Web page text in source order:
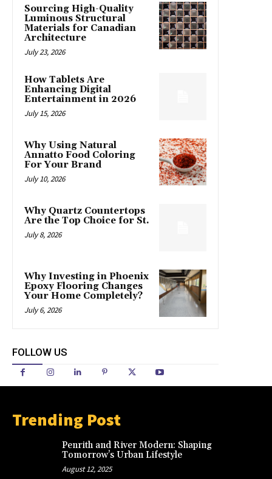
Sourcing High-Quality
Luminous Structural
Materials for Canadian
Architecture
July 23, 2026
How Tablets Are
Enhancing Digital
Entertainment in 2026
July 15, 2026
Why Using Natural
Annatto Food Coloring
For Your Brand
July 10, 2026
Why Quartz Countertops
Are the Top Choice for St.
July 8, 2026
Why Investing in Phoenix
Epoxy Flooring Changes
Your Home Completely?
July 6, 2026
FOLLOW US
Trending Post
Penrith and River Modern: Shaping
Tomorrow’s Urban Lifestyle
August 12, 2025